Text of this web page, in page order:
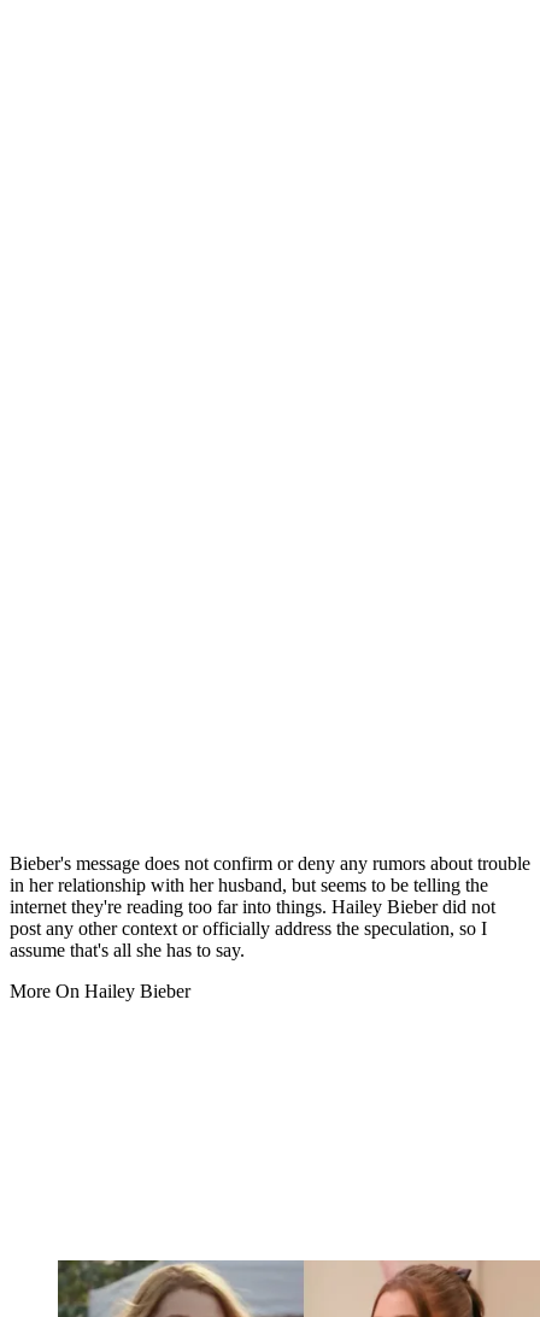
Bieber's message does not confirm or deny any rumors about trouble
in her relationship with her husband, but seems to be telling the
internet they're reading too far into things. Hailey Bieber did not
post any other context or officially address the speculation, so I
assume that's all she has to say.
More On Hailey Bieber